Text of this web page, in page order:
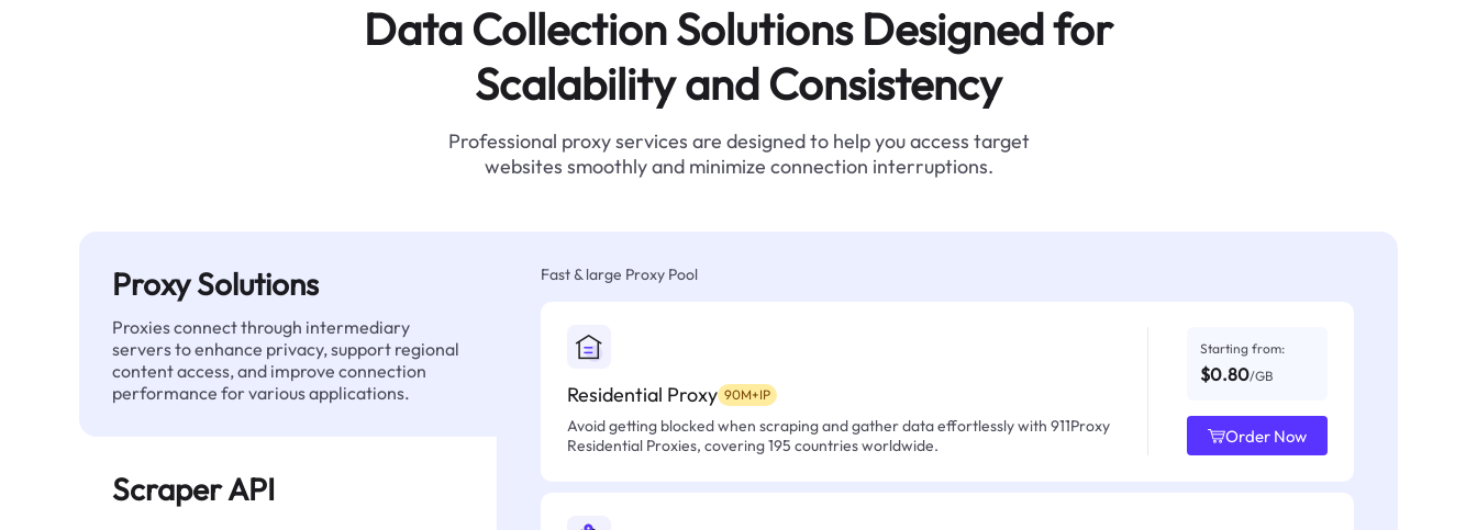
Data Collection Solutions Designed for
Scalability and Consistency
Professional proxy services are designed to help you access target
websites smoothly and minimize connection interruptions.
Proxy Solutions
Proxies connect through intermediary
servers to enhance privacy, support regional
content access, and improve connection
performance for various applications.
Scraper API
Fast & large Proxy Pool
Residential Proxy 90M+IP
Avoid getting blocked when scraping and gather data effortlessly with 911Proxy
Residential Proxies, covering 195 countries worldwide.
Starting from:
$0.80/GB
Order Now